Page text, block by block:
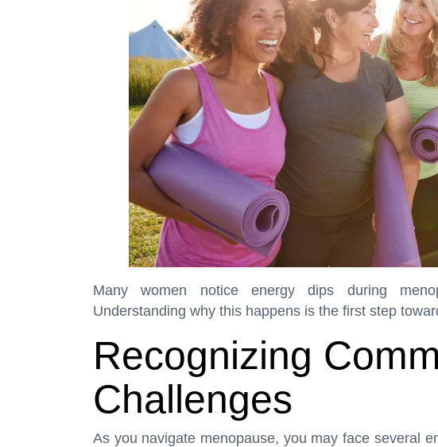
Many women notice energy dips during
Understanding why this happens is the first step
Recognizing
Challenges
As you navigate menopause, you may face several